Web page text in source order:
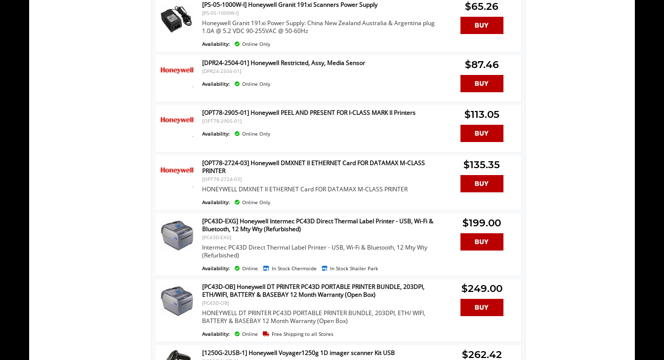
[PS-05-1000W-I] Honeywell Granit 191xi Scanners Power Supply
[PS-05-1000W-I]
Honeywell Granit 191xi Power Supply: China New Zealand Australia & Argentina plug
1.0A @ 5.2 VDC 90-255VAC @ 50-60Hz
Availability: Online Only
$65.26
[DPR24-2504-01] Honeywell Restricted, Assy, Media Sensor
[DPR24-2504-01]
Availability:
Online Only
$87.46
[OPT78-2905-01] Honeywell PEEL AND PRESENT FOR I-CLASS MARK II Printers
[OPT78-2905-01]
Availability:
Online Only
$113.05
[OPT78-2724-03] Honeywell DMXNET II ETHERNET Card FOR DATAMAX M-CLASS
PRINTER
[OPT78-2724-03]
HONEYWELL DMXNET II ETHERNET Card FOR DATAMAX M-CLASS PRINTER
Availability: Online Only
$135.35
[PC43D-EXG] Honeywell Intermec PC43D Direct Thermal Label Printer - USB, Wi-Fi &
Bluetooth, 12 Mty Wty (Refurbished)
[PC43D-EXG]
Intermec PC43D Direct Thermal Label Printer - USB, Wi-Fi & Bluetooth, 12 Mty Wty
(Refurbished)
Availability: Online In Stock Chermside In Stock Shailer Park
$199.00
[PC43D-OB] Honeywell DT PRINTER PC43D PORTABLE PRINTER BUNDLE, 203DPI,
ETH/WIFI, BATTERY & BASEBAY 12 Month Warranty (Open Box)
[PC43D-OB]
HONEYWELL DT PRINTER PC43D PORTABLE PRINTER BUNDLE, 203DPI, ETH/ WIFI,
BATTERY & BASEBAY 12 Month Warranty (Open Box)
Availability: Online Free Shipping to all Stores
$249.00
[1250G-2USB-1] Honeywell Voyager1250g 1D imager scanner Kit USB $262.42